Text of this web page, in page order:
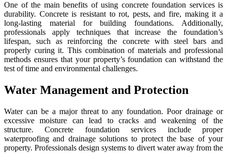
One of the main benefits of using concrete foundation services is
durability. Concrete is resistant to rot, pests, and fire, making it a
long-lasting material for building foundations. Additionally,
professionals apply techniques that increase the foundation’s
lifespan, such as reinforcing the concrete with steel bars and
properly curing it. This combination of materials and professional
methods ensures that your property’s foundation can withstand the
test of time and environmental challenges.
Water Management and Protection
Water can be a major threat to any foundation. Poor drainage or
excessive moisture can lead to cracks and weakening of the
structure. Concrete foundation services include proper
waterproofing and drainage solutions to protect the base of your
property. Professionals design systems to divert water away from the